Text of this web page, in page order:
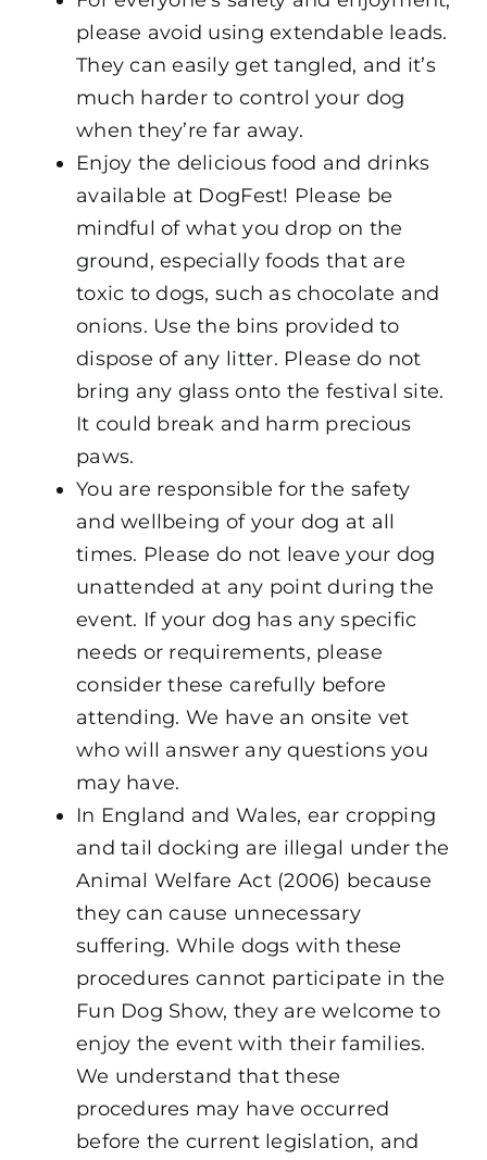
please avoid using extendable leads.
They can easily get tangled, and it’s
much harder to control your dog
when they’re far away.
Enjoy the delicious food and drinks
available at DogFest! Please be
mindful of what you drop on the
ground, especially foods that are
toxic to dogs, such as chocolate and
onions. Use the bins provided to
dispose of any litter. Please do not
bring any glass onto the festival site.
It could break and harm precious
paws.
You are responsible for the safety
and wellbeing of your dog at all
times. Please do not leave your dog
unattended at any point during the
event. If your dog has any specific
needs or requirements, please
consider these carefully before
attending. We have an onsite vet
who will answer any questions you
may have.
In England and Wales, ear cropping
and tail docking are illegal under the
Animal Welfare Act (2006) because
they can cause unnecessary
suffering. While dogs with these
procedures cannot participate in the
Fun Dog Show, they are welcome to
enjoy the event with their families.
We understand that these
procedures may have occurred
before the current legislation, and